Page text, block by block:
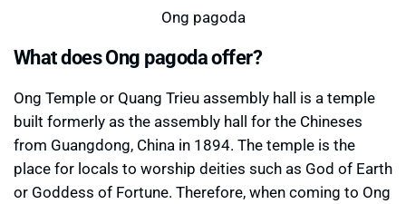
Ong pagoda
What does Ong pagoda offer?
Ong Temple or Quang Trieu assembly hall is a temple
built formerly as the assembly hall for the Chineses
from Guangdong, China in 1894. The temple is the
place for locals to worship deities such as God of Earth
or Goddess of Fortune. Therefore, when coming to Ong